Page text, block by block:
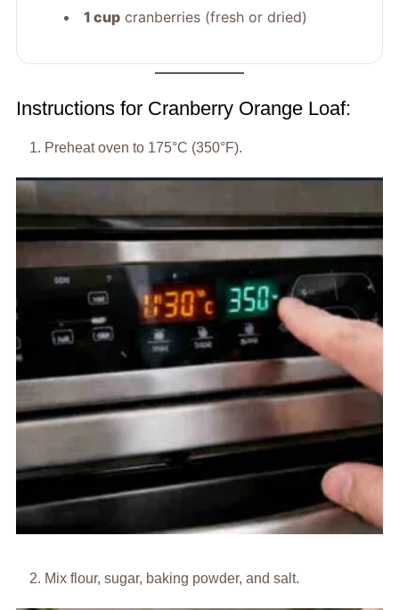
1 cupcranberries (fresh or dried)
Instructions for Cranberry Orange Loaf:
Preheat oven to 175°C (350°F).
Mix flour, sugar, baking powder, and salt.